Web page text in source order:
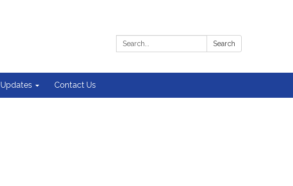
Search: Search
Updates Contact Us